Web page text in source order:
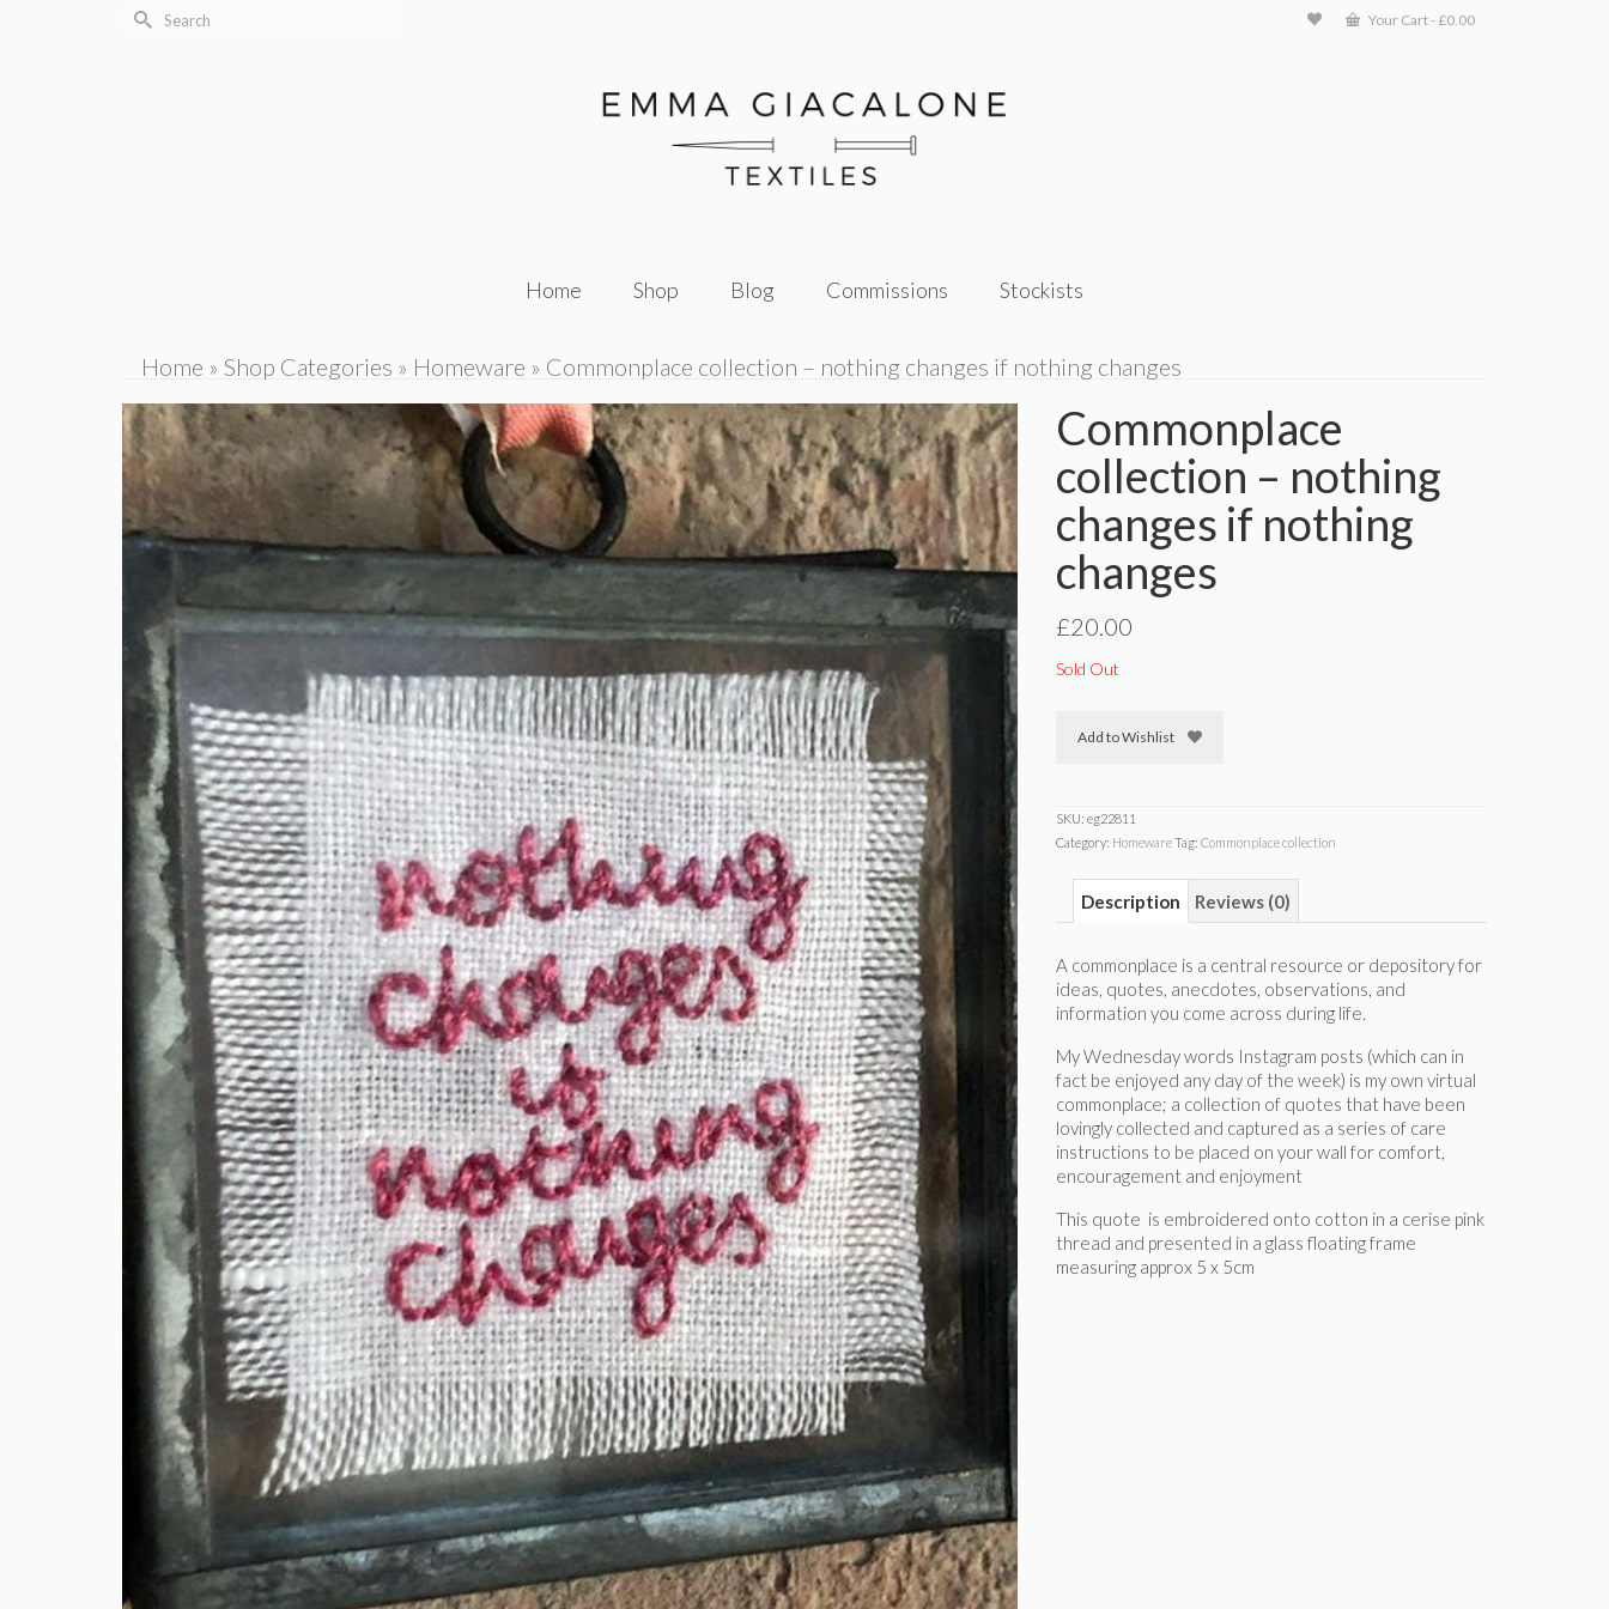
Your Cart- £0.00
Search
Home Shop Blog Commissions Stockists
Home » Shop Categories » Homeware » Commonplace collection – nothing changes if nothing changes
Commonplace
collection – nothing
changes if nothing
changes
£20.00
Sold Out
Add to Wishlist
SKU: eg22811
Category: HomewareTag: Commonplace collection
Description Reviews (0)
A commonplace is a central resource or depository for
ideas, quotes, anecdotes, observations, and
information you come across during life.
My Wednesday words Instagram posts (which can in
fact be enjoyed any day of the week) is my own virtual
commonplace; a collection of quotes that have been
lovingly collected and captured as a series of care
instructions to be placed on your wall for comfort,
encouragement and enjoyment
This quote is embroidered onto cotton in a cerise pink
thread and presented in a glass floating frame
measuring approx 5 x 5cm